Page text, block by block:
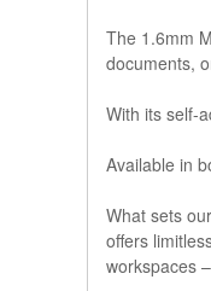
The 1.6mm
documents,
With its self-
Available in
What sets
offers
workspaces